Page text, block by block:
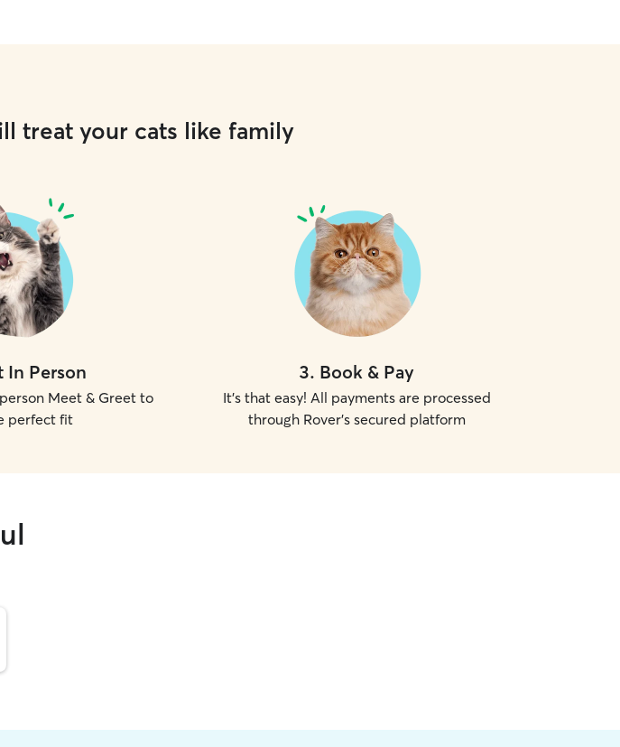
treat your cats like family
In Person
Meet & Greet to
perfect fit
3. Book & Pay
It's that easy! All payments are processed
through Rover's secured platform